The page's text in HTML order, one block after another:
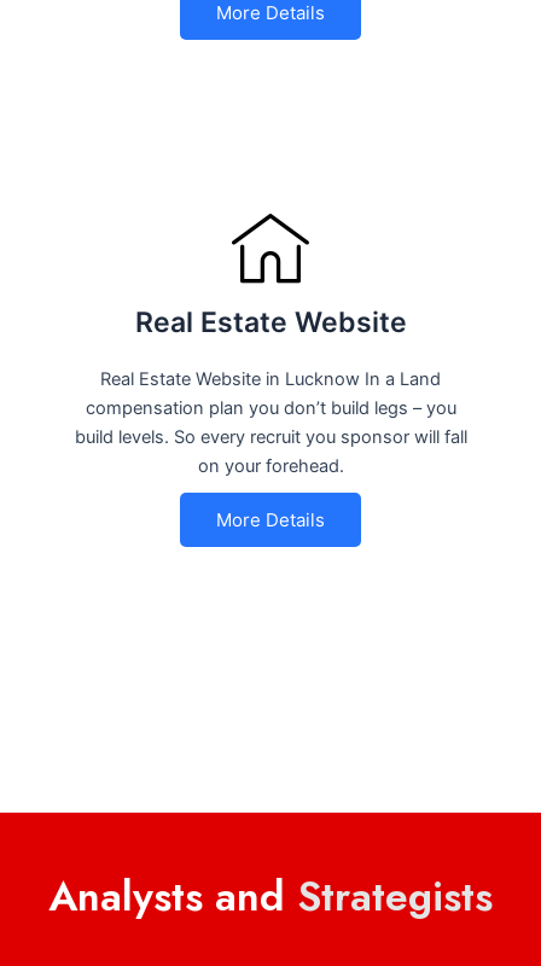
More Details
Real Estate Website
Real Estate Website in Lucknow In a Land
compensation plan you don’t build legs – you
build levels. So every recruit you sponsor will fall
on your forehead.
More Details
Analysts and Strategists